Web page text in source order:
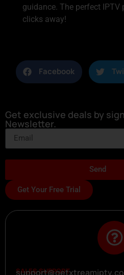
guidance. The perfect
clicks away!
Facebook
Get exclusive deals by
Newsletter.
Send
Get Your Free Trial
SALES SUPPORT